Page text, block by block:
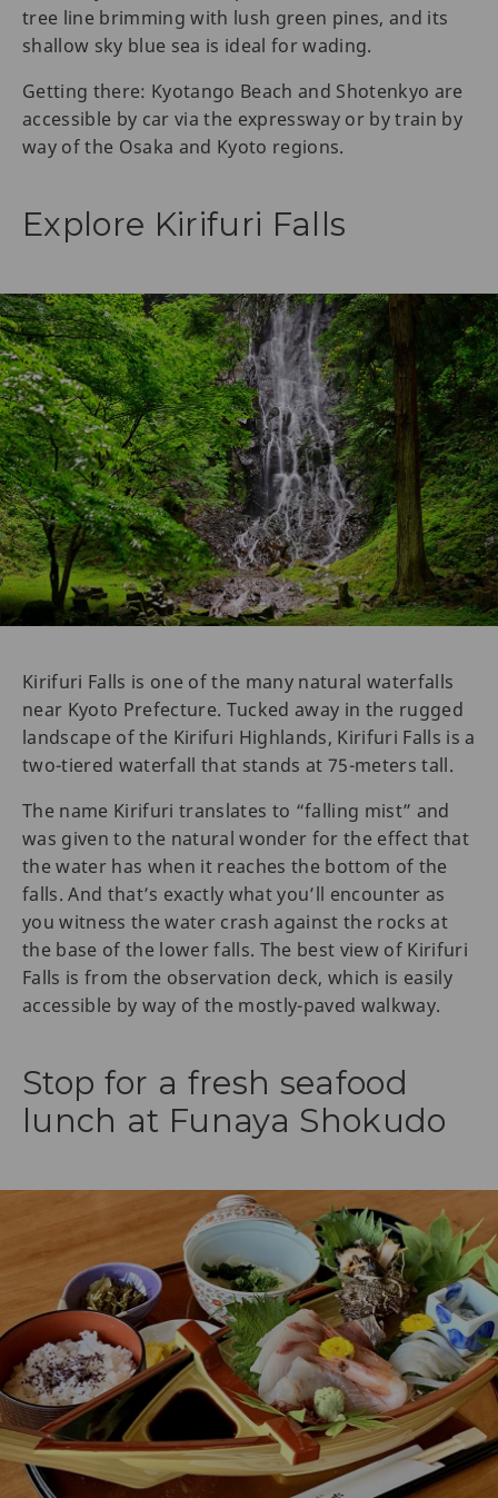
tree line brimming with lush green pines, and its
shallow sky blue sea is ideal for wading.
Getting there: Kyotango Beach and Shotenkyo are
accessible by car via the expressway or by train by
way of the Osaka and Kyoto regions.
Explore Kirifuri Falls
Kirifuri Falls is one of the many natural waterfalls
near Kyoto Prefecture. Tucked away in the rugged
landscape of the Kirifuri Highlands, Kirifuri Falls is a
two-tiered waterfall that stands at 75-meters tall.
The name Kirifuri translates to “falling mist” and
was given to the natural wonder for the effect that
the water has when it reaches the bottom of the
falls. And that’s exactly what you’ll encounter as
you witness the water crash against the rocks at
the base of the lower falls. The best view of Kirifuri
Falls is from the observation deck, which is easily
accessible by way of the mostly-paved walkway.
Stop for a fresh seafood
lunch at Funaya Shokudo